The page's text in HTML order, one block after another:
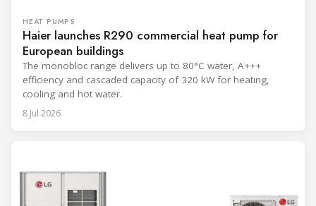
HEAT PUMPS
Haier launches R290 commercial heat pump for
European buildings
The monobloc range delivers up to 80°C water, A+++
efficiency and cascaded capacity of 320 kW for heating,
cooling and hot water.
8 Jul 2026